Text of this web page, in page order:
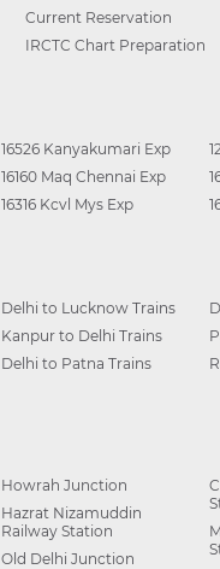
Current Reservation
IRCTC Chart Preparation
16526 Kanyakumari Exp
16160 Maq Chennai Exp
16316 Kcvl Mys Exp
Delhi to Lucknow Trains
Kanpur to Delhi Trains
Delhi to Patna Trains
Howrah Junction
Hazrat Nizamuddin
Railway Station
Old Delhi Junction